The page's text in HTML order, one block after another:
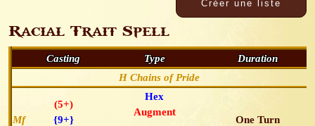
Racial Trait Spell
Casting Type
Duration
H Chains of Pride
Mf
(5+)
{9+}
Hex
Augment
One Turn